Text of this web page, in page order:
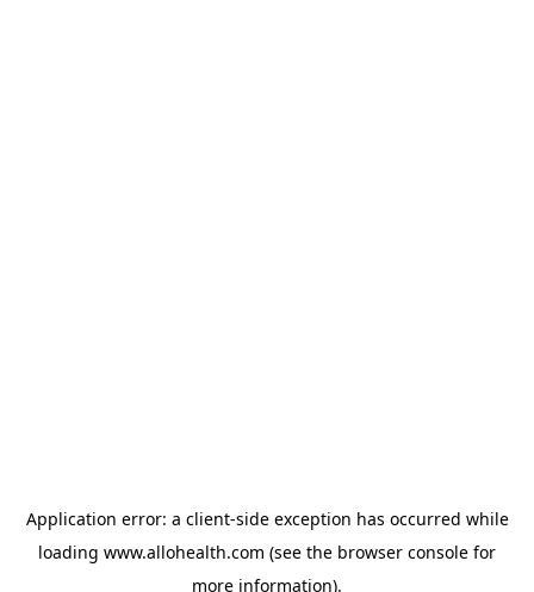
Application error: a client-side exception has occurred while
loading www.allohealth.com (see the browser console for
more information).